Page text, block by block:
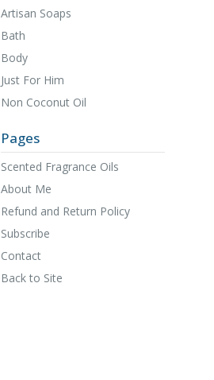
Artisan Soaps
Bath
Body
Just For Him
Non Coconut Oil
Pages
Scented Fragrance Oils
About Me
Refund and Return Policy
Subscribe
Contact
Back to Site